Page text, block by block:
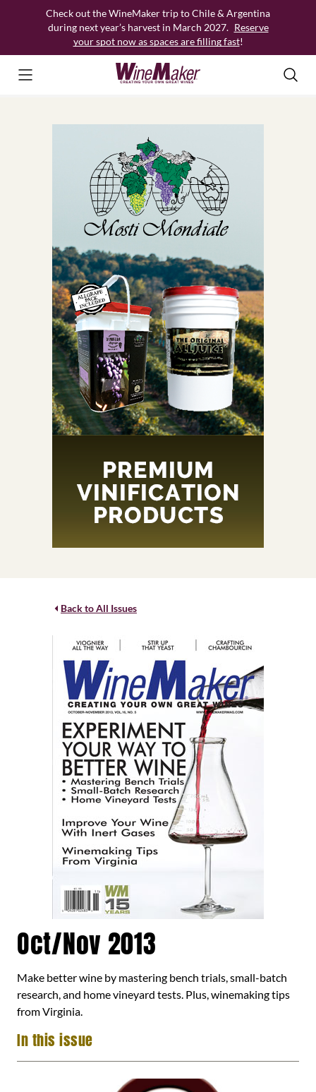
Check out the WineMaker trip to Chile & Argentina
during next year’s harvest in March 2027. Reserve
your spot now as spaces are filling fast!
Back to All Issues
Oct/Nov 2013
Make better wine by mastering bench trials, small-batch
research, and home vineyard tests. Plus, winemaking tips
from Virginia.
In this issue